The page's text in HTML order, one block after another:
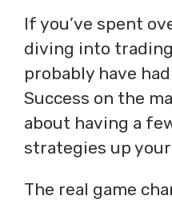
If you’ve spent
diving into
probably have
Success on the
about having a
strategies up
The real game